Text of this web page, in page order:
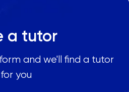
a tutor
and we'll find a tutor
for you